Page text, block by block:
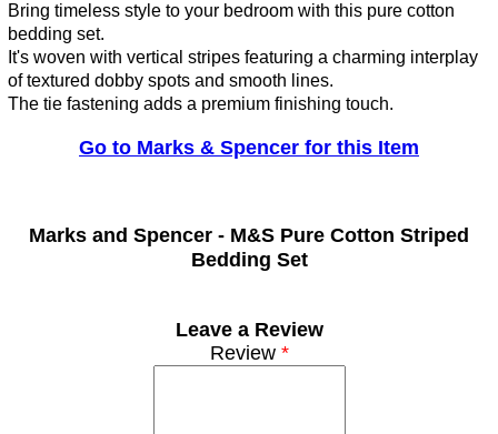
Bring timeless style to your bedroom with this pure cotton
bedding set.
It's woven with vertical stripes featuring a charming interplay
of textured dobby spots and smooth lines.
The tie fastening adds a premium finishing touch.
Go to Marks & Spencer for this Item
Marks and Spencer - M&S Pure Cotton Striped
Bedding Set
Leave a Review
Review*